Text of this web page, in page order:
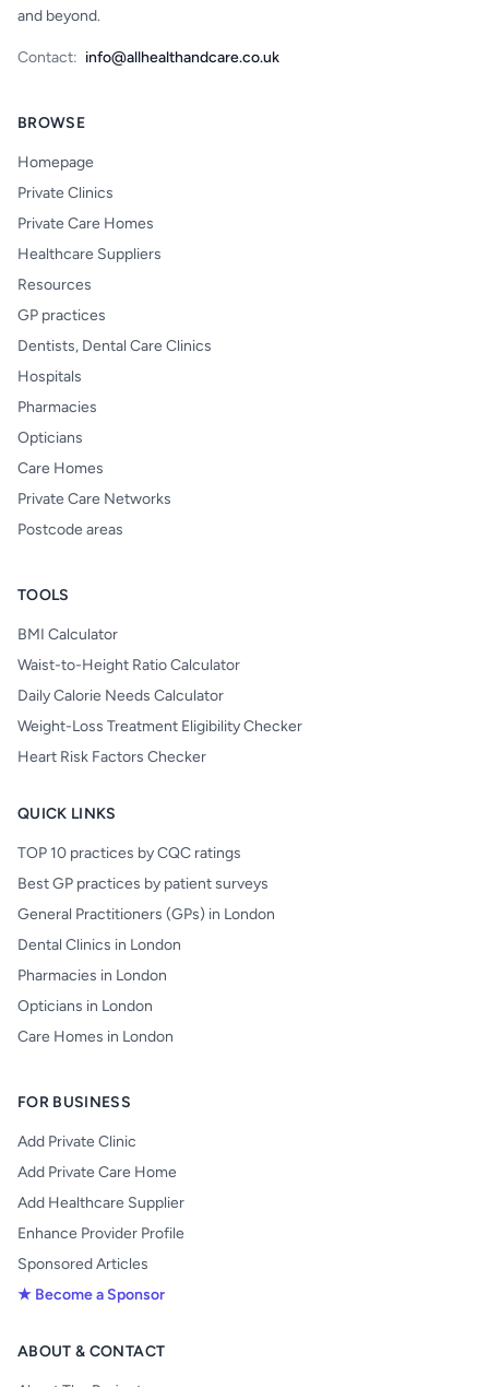
and beyond.
Contact: info@allhealthandcare.co.uk
BROWSE
Homepage
Private Clinics
Private Care Homes
Healthcare Suppliers
Resources
GP practices
Dentists, Dental Care Clinics
Hospitals
Pharmacies
Opticians
Care Homes
Private Care Networks
Postcode areas
TOOLS
BMI Calculator
Waist-to-Height Ratio Calculator
Daily Calorie Needs Calculator
Weight-Loss Treatment Eligibility Checker
Heart Risk Factors Checker
QUICK LINKS
TOP 10 practices by CQC ratings
Best GP practices by patient surveys
General Practitioners (GPs) in London
Dental Clinics in London
Pharmacies in London
Opticians in London
Care Homes in London
FOR BUSINESS
Add Private Clinic
Add Private Care Home
Add Healthcare Supplier
Enhance Provider Profile
Sponsored Articles
★ Become a Sponsor
ABOUT & CONTACT